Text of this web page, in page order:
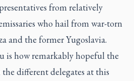
from relatively
who hail from war-torn
and the former Yugoslavia.
is how remarkably hopeful the
different delegates at this